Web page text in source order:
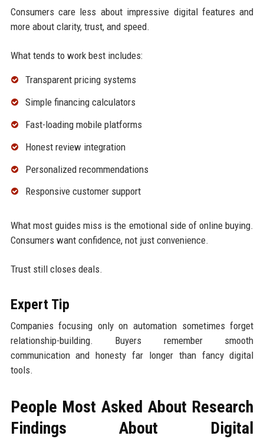
Consumers care less about impressive digital features and
more about clarity, trust, and speed.
What tends to work best includes:
Transparent pricing systems
Simple financing calculators
Fast-loading mobile platforms
Honest review integration
Personalized recommendations
Responsive customer support
What most guides miss is the emotional side of online buying.
Consumers want confidence, not just convenience.
Trust still closes deals.
Expert Tip
Companies focusing only on automation sometimes forget
relationship-building. Buyers remember smooth
communication and honesty far longer than fancy digital
tools.
People Most Asked About Research
Findings About Digital